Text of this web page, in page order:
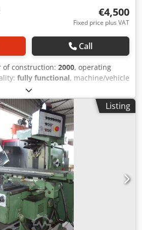
€4,500
Fixed price plus VAT
Call
of construction: 2000, operating
fully functional, machine/vehicle
day, Dedpfx Aceza Ektszekr For sale is
of manufacture: 2000 Operating
used condition. Length: 1920 mm
1655 mm Weight: 2000 kg X-AXIS:
DISTANCE BETWEEN CENTERS:
mm
Listing